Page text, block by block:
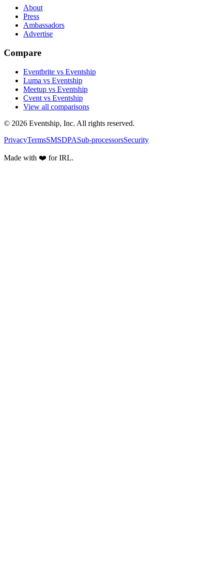
About
Press
Ambassadors
Advertise
Compare
Eventbrite vs Eventship
Luma vs Eventship
Meetup vs Eventship
Cvent vs Eventship
View all comparisons
© 2026 Eventship, Inc. All rights reserved.
PrivacyTermsSMSDPASub-processorsSecurity
Made with ❤️ for IRL.